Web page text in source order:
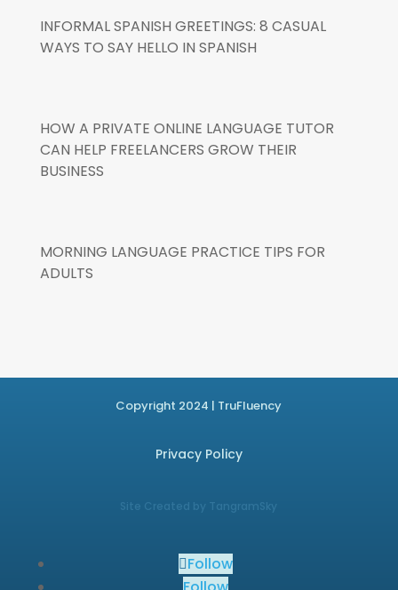
INFORMAL SPANISH GREETINGS: 8 CASUAL
WAYS TO SAY HELLO IN SPANISH
HOW A PRIVATE ONLINE LANGUAGE TUTOR
CAN HELP FREELANCERS GROW THEIR
BUSINESS
MORNING LANGUAGE PRACTICE TIPS FOR
ADULTS
Copyright 2024 | TruFluency
Privacy Policy
Site Created by TangramSky
Follow